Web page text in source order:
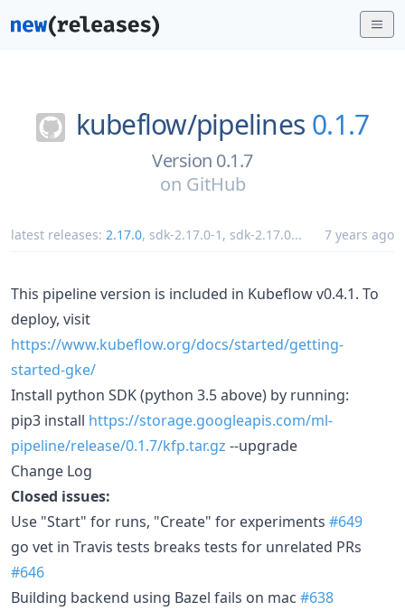
kubeflow/pipelines 0.1.7
Version 0.1.7
on GitHub
latest releases: 2.17.0, sdk-2.17.0-1 , sdk-2.17.0... 7 years ago
This pipeline version is included in Kubeflow v0.4.1. To
deploy, visit
https://www.kubeflow.org/docs/started/getting-
started-gke/
Install python SDK (python 3.5 above) by running:
pip3 install https://storage.googleapis.com/ml-
pipeline/release/0.1.7/kfp.tar.gz --upgrade
Change Log
Closed issues:
Use "Start" for runs, "Create" for experiments #649
go vet in Travis tests breaks tests for unrelated PRs
#646
Building backend using Bazel fails on mac #638